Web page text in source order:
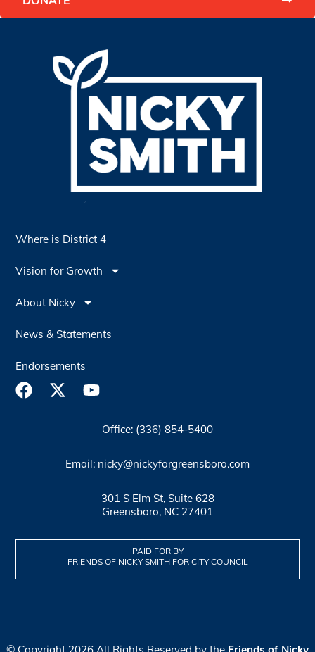
Where is District 4
Vision for Growth
About Nicky
News & Statements
Endorsements
Office: (336) 854-5400
Email: nicky@nickyforgreensboro.com
301 S Elm St, Suite 628
Greensboro, NC 27401
PAID FOR BY
FRIENDS OF NICKY SMITH FOR CITY COUNCIL